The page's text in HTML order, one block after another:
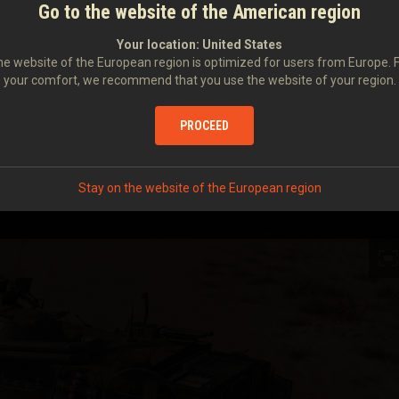
Go to the website of the American region
Your location: United States
website of the European region is optimized for users from Europe.
your comfort, we recommend that you use the website of your region.
PROCEED
Stay on the website of the European region